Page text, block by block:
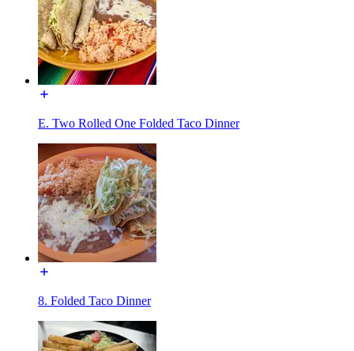
E. Two Rolled One Folded Taco Dinner
8. Folded Taco Dinner